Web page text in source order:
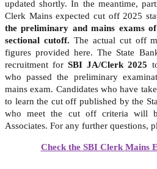
updated shortly. In the meantime,
Clerk Mains expected cut off 2025
the preliminary and mains exams
sectional cutoff. The actual cut off
figures provided here. The State
recruitment forSBI JA/Clerk 2025
who passed the preliminary
mains exam. Candidates who have
to learn the cut off published by the
who meet the cut off criteria will
Associates. For any further questions,
Check the SBI Clerk Mains